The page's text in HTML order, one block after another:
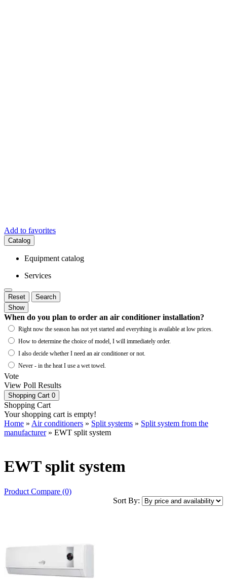
Add to favorites
Catalog
Equipment catalog
Services
Reset
Search
Show
When do you plan to order an air conditioner installation?
Right now the season has not yet started and everything is available at low prices.
How to determine the choice of model, I will immediately order.
I also decide whether I need an air conditioner or not.
Never - in the heat I use a wet towel.
Vote
View Poll Results
Shopping Cart 0
Shopping Cart
Your shopping cart is empty!
Home » Air conditioners » Split systems » Split system from the
manufacturer» EWT split system
EWT split system
Product Compare (0)
Sort By: